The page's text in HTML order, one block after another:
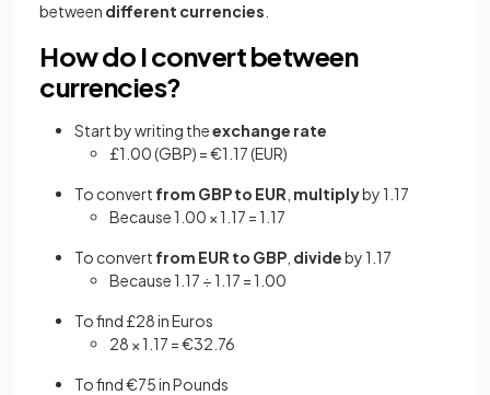
between different currencies
How do I convert between
currencies?
Start by writing theexchange rate
£1.00 (GBP) = €1.17 (EUR)
To convert from GBP to EUR multiplyby 1.17
Because 1.00 × 1.17 = 1.17
To convert from EUR to GBP divideby 1.17
Because 1.17 ÷ 1.17 = 1.00
To find £28 in Euros
28 × 1.17 = €32.76
To find €75 in Pounds